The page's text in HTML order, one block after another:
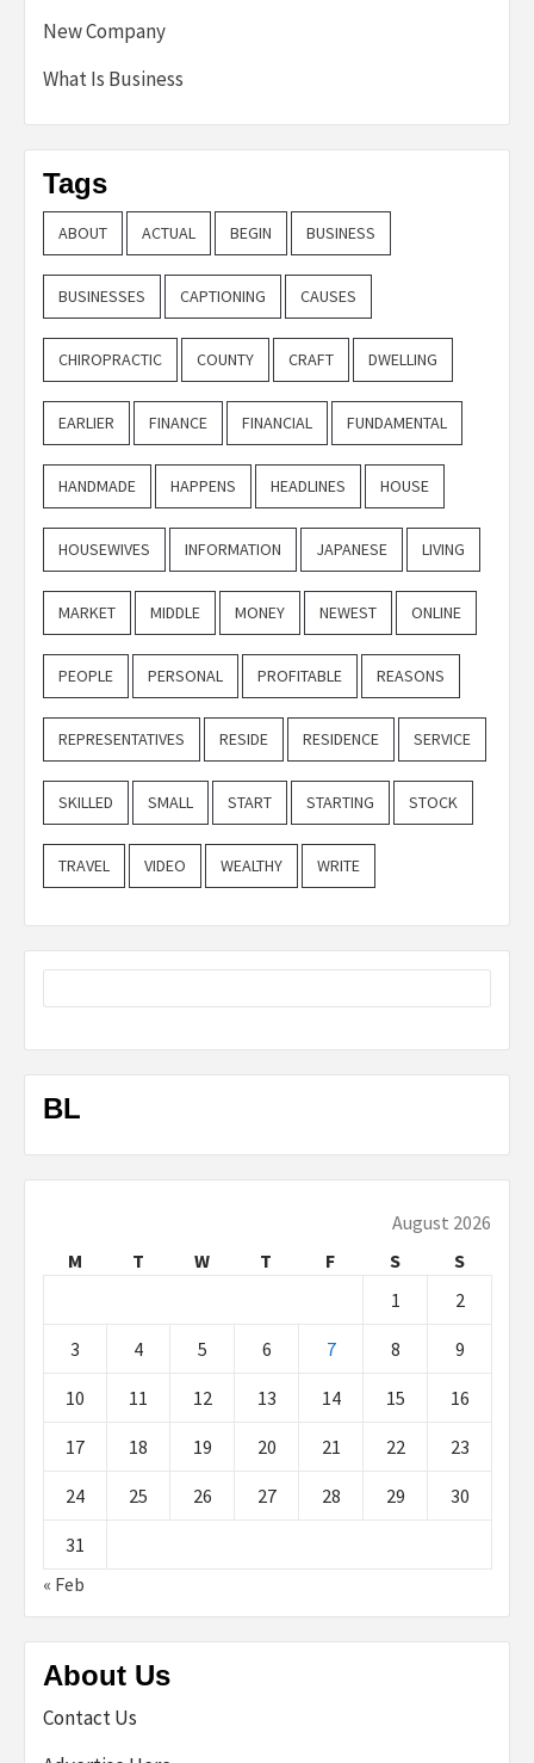
New Company
What Is Business
Tags
ABOUT ACTUAL BEGIN BUSINESS
BUSINESSES CAPTIONING CAUSES
CHIROPRACTIC COUNTY CRAFT DWELLING
EARLIER FINANCE FINANCIAL FUNDAMENTAL
HANDMADE HAPPENS HEADLINES HOUSE
HOUSEWIVES INFORMATION JAPANESE LIVING
MARKET MIDDLE MONEY NEWEST ONLINE
PEOPLE PERSONAL PROFITABLE REASONS
REPRESENTATIVES RESIDE RESIDENCE SERVICE
SKILLED SMALL START STARTING STOCK
TRAVEL VIDEO WEALTHY WRITE
BL
August 2026
M
T W T F S
S
1
2
3 4 5 6 7 8 9
10 11 12 13 14 15 16
17 18 19 20 21 22 23
24 25 26 27 28 29 30
31
« Feb
About Us
Contact Us